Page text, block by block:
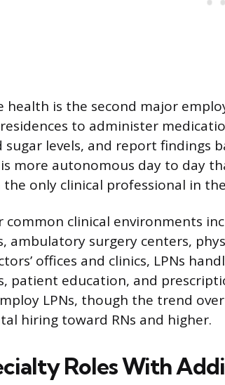
health is the second major
to administer
sugar levels, and report findings
more autonomous day to day
only clinical professional in
common clinical environments
ambulatory surgery centers,
offices and clinics, LPNs
patient education, and
LPNs, though the trend
hiring toward RNs and higher.
Roles With